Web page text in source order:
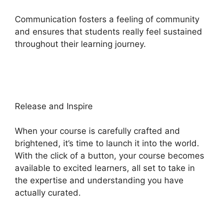
Communication fosters a feeling of community
and ensures that students really feel sustained
throughout their learning journey.
Release and Inspire
When your course is carefully crafted and
brightened, it’s time to launch it into the world.
With the click of a button, your course becomes
available to excited learners, all set to take in
the expertise and understanding you have
actually curated.